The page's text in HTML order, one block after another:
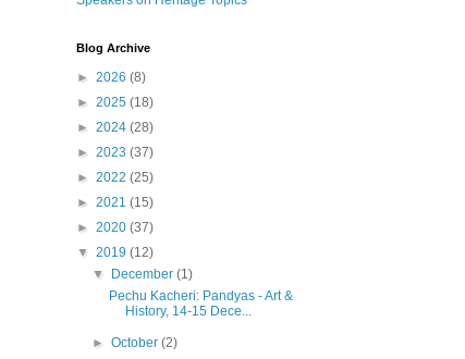
Blog Archive
► 2026 (8)
► 2025 (18)
► 2024 (28)
► 2023 (37)
► 2022 (25)
► 2021 (15)
► 2020 (37)
▼ 2019 (12)
▼
December(1)
Pechu Kacheri: Pandyas - Art &
History, 14-15 Dece...
►October(2)